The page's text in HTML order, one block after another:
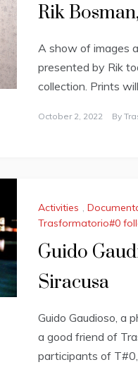
Rik
A show of images
presented by Rik
collection. Prints
October 2, 2022 By
Activities ,
Trasformatorio#0
Guido
Siracusa
Guido Gaudioso, a
a good friend of
participants of